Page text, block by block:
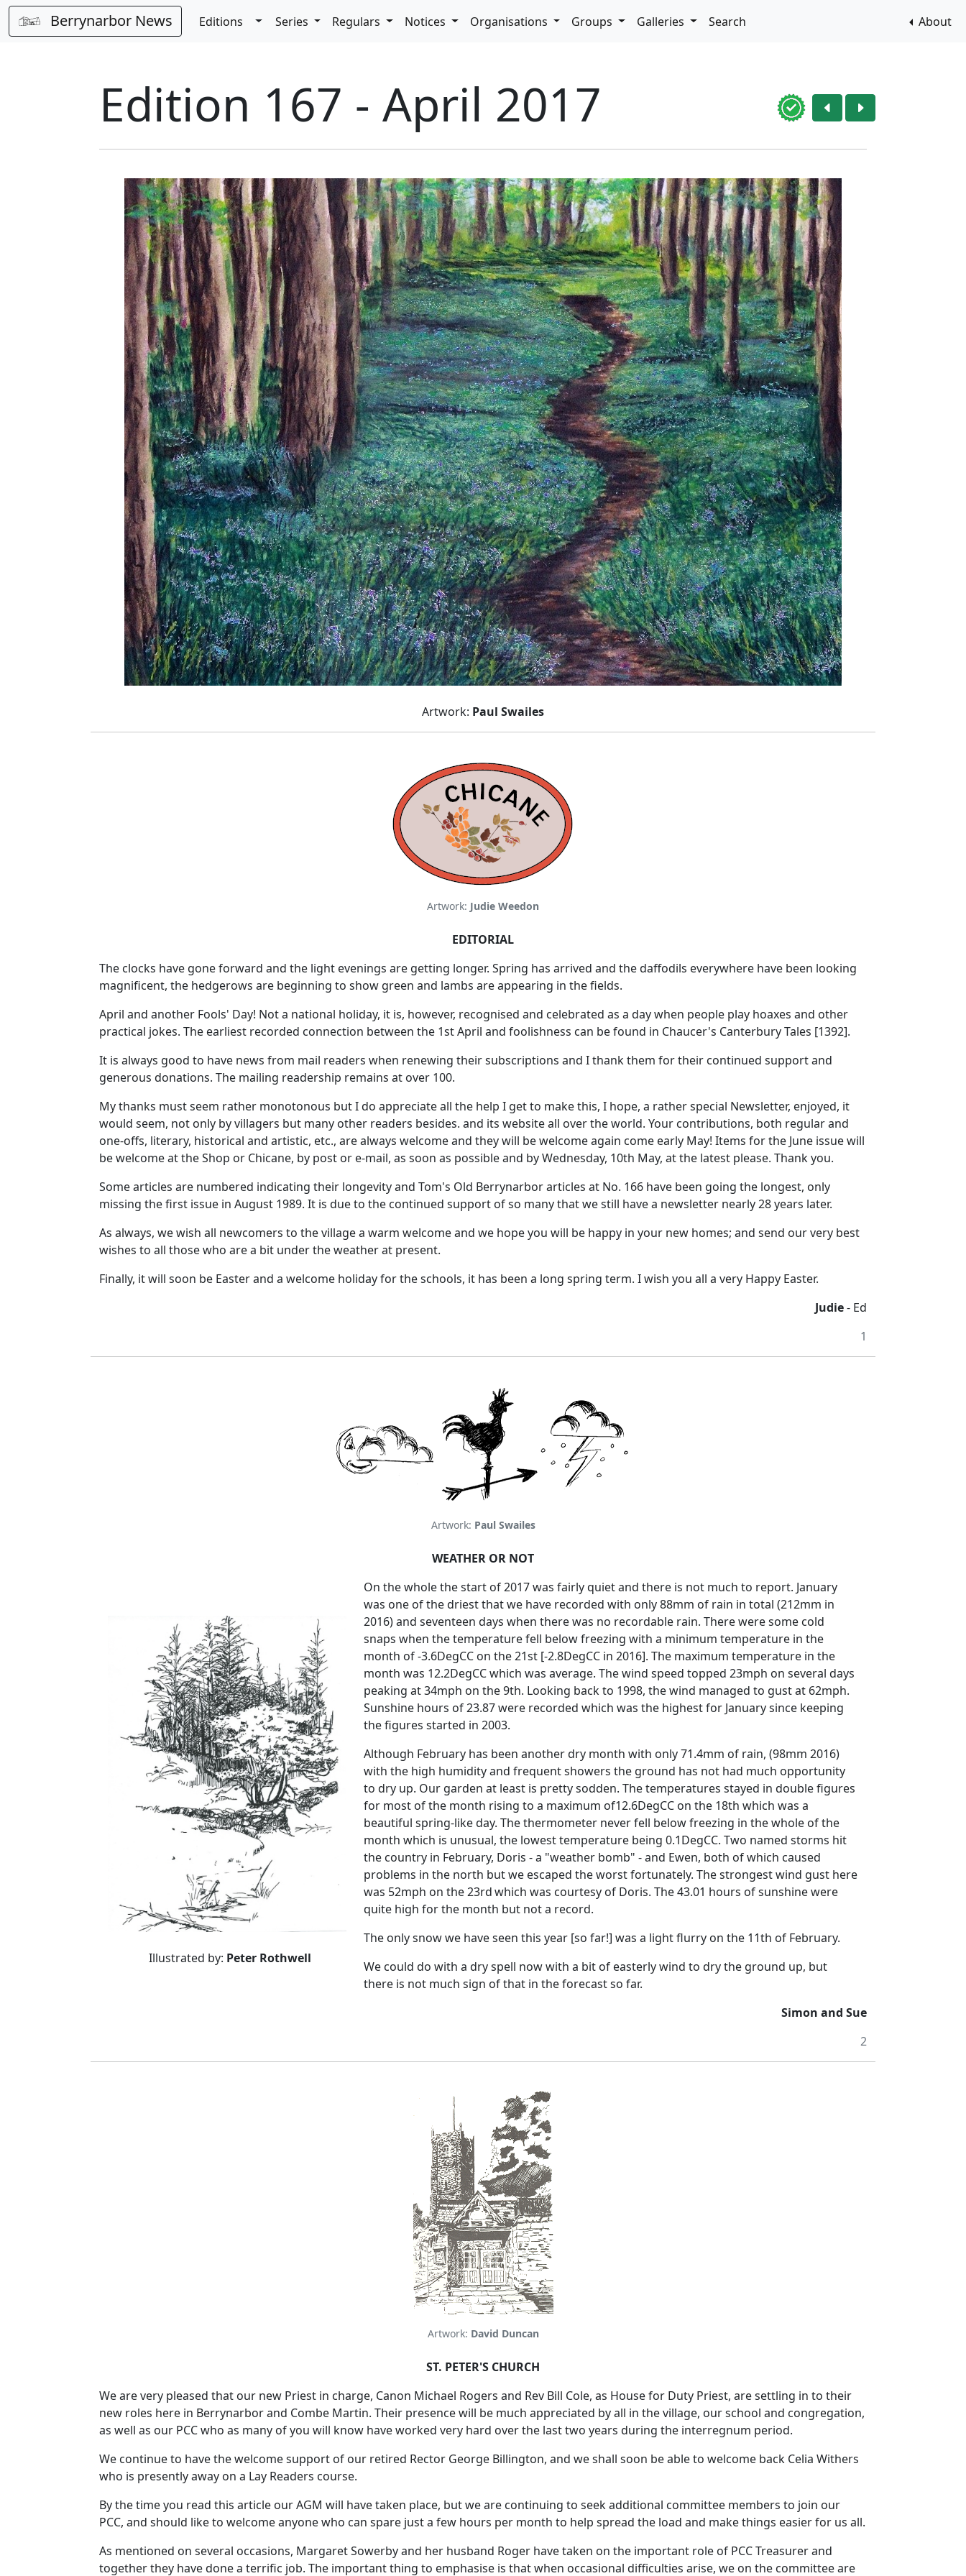
Berrynarbor News Editions Toggle Dropdown
Series Regulars Notices Organisations Groups Galleries Search About
Edition 167 - April 2017
Artwork: Paul Swailes
Artwork: Judie Weedon
EDITORIAL
The clocks have gone forward and the light evenings are getting longer. Spring has arrived and the daffodils everywhere have been looking
magnificent, the hedgerows are beginning to show green and lambs are appearing in the fields.
April and another Fools' Day! Not a national holiday, it is, however, recognised and celebrated as a day when people play hoaxes and other
practical jokes. The earliest recorded connection between the 1st April and foolishness can be found in Chaucer's Canterbury Tales [1392].
It is always good to have news from mail readers when renewing their subscriptions and I thank them for their continued support and
generous donations. The mailing readership remains at over 100.
My thanks must seem rather monotonous but I do appreciate all the help I get to make this, I hope, a rather special Newsletter, enjoyed, it
would seem, not only by villagers but many other readers besides. and its website all over the world. Your contributions, both regular and
one-offs, literary, historical and artistic, etc., are always welcome and they will be welcome again come early May! Items for the June issue will
be welcome at the Shop or Chicane, by post or e-mail, as soon as possible and by Wednesday, 10th May, at the latest please. Thank you.
Some articles are numbered indicating their longevity and Tom's Old Berrynarbor articles at No. 166 have been going the longest, only
missing the first issue in August 1989. It is due to the continued support of so many that we still have a newsletter nearly 28 years later.
As always, we wish all newcomers to the village a warm welcome and we hope you will be happy in your new homes; and send our very best
wishes to all those who are a bit under the weather at present.
Finally, it will soon be Easter and a welcome holiday for the schools, it has been a long spring term. I wish you all a very Happy Easter.
Judie- Ed
1
Artwork: Paul Swailes
WEATHER OR NOT
Illustrated by: Peter Rothwell
On the whole the start of 2017 was fairly quiet and there is not much to report. January
was one of the driest that we have recorded with only 88mm of rain in total (212mm in
2016) and seventeen days when there was no recordable rain. There were some cold
snaps when the temperature fell below freezing with a minimum temperature in the
month of -3.6DegCC on the 21st [-2.8DegCC in 2016]. The maximum temperature in the
month was 12.2DegCC which was average. The wind speed topped 23mph on several days
peaking at 34mph on the 9th. Looking back to 1998, the wind managed to gust at 62mph.
Sunshine hours of 23.87 were recorded which was the highest for January since keeping
the figures started in 2003.
Although February has been another dry month with only 71.4mm of rain, (98mm 2016)
with the high humidity and frequent showers the ground has not had much opportunity
to dry up. Our garden at least is pretty sodden. The temperatures stayed in double figures
for most of the month rising to a maximum of12.6DegCC on the 18th which was a
beautiful spring-like day. The thermometer never fell below freezing in the whole of the
month which is unusual, the lowest temperature being 0.1DegCC. Two named storms hit
the country in February, Doris - a "weather bomb" - and Ewen, both of which caused
problems in the north but we escaped the worst fortunately. The strongest wind gust here
was 52mph on the 23rdwhich was courtesy of Doris. The 43.01 hours of sunshine were
quite high for the month but not a record.
The only snow we have seen this year [so far!] was a light flurry on the 11th of February.
We could do with a dry spell now with a bit of easterly wind to dry the ground up, but
there is not much sign of that in the forecast so far.
Simon and Sue
2
Artwork: David Duncan
ST. PETER'S CHURCH
We are very pleased that our new Priest in charge, Canon Michael Rogers and Rev Bill Cole, as House for Duty Priest, are settling in to their
new roles here in Berrynarbor and Combe Martin. Their presence will be much appreciated by all in the village, our school and congregation,
as well as our PCC who as many of you will know have worked very hard over the last two years during the interregnum period.
We continue to have the welcome support of our retired Rector George Billington, and we shall soon be able to welcome back Celia Withers
who is presently away on a Lay Readers course.
By the time you read this article our AGM will have taken place, but we are continuing to seek additional committee members to join our
PCC, and should like to welcome anyone who can spare just a few hours per month to help spread the load and make things easier for us all.
As mentioned on several occasions, Margaret Sowerby and her husband Roger have taken on the important role of PCC Treasurer and
together they have done a terrific job. The important thing to emphasise is that when occasional difficulties arise, we on the committee are